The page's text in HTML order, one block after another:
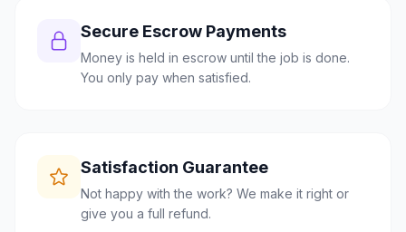
Secure Escrow Payments
Money is held in escrow until the job is done.
You only pay when satisfied.
Satisfaction Guarantee
Not happy with the work? We make it right or
give you a full refund.